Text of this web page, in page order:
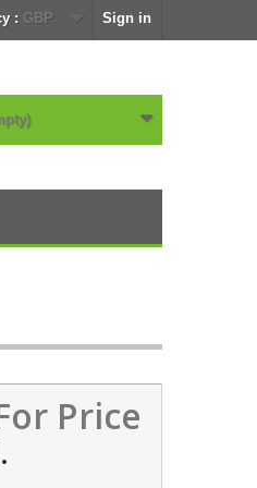
Sign in
: GBP
Price